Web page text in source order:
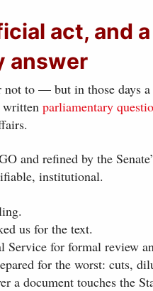
act, and
answer
to — but in those days a
written parliamentary
and refined by the
institutional.
us for the text.
Service for formal review
for the worst: cuts,
a document touches the